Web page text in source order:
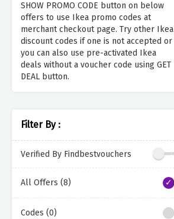
SHOW PROMO CODE button on below
offers to use Ikea promo codes at
merchant checkout page. Try other Ikea
discount codes if one is not accepted or
you can also use pre-activated Ikea
deals without a voucher code using GET
DEAL button.
Filter By :
Verified By Findbestvouchers
All Offers (8)
Codes (0)